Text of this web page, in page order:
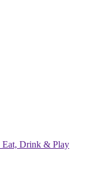
Eat, Drink & Play